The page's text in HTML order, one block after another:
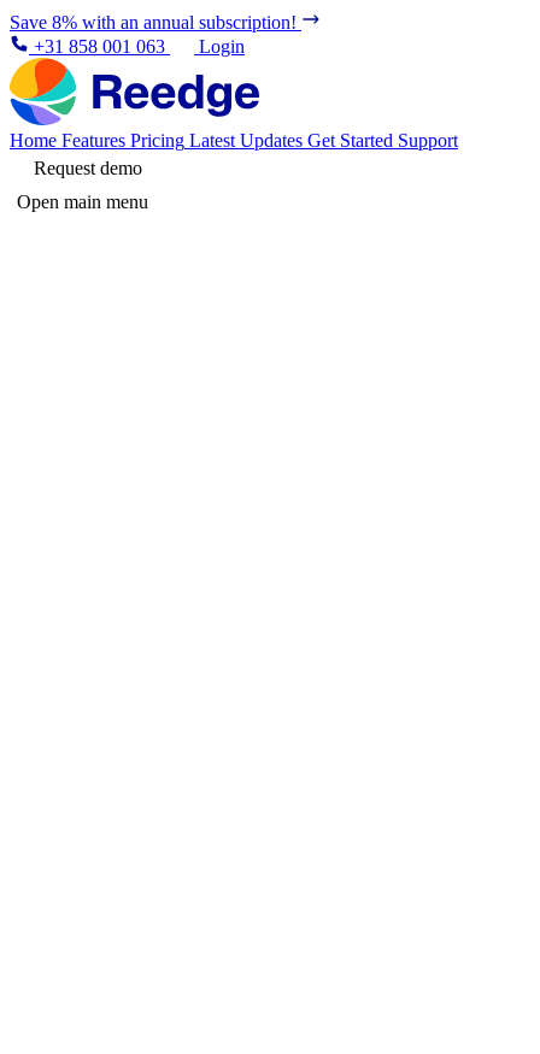
Save 8% with an annual subscription!
+31 858 001 063
Login
Home Features Pricing Latest Updates Get Started Support
Request demo
Open main menu